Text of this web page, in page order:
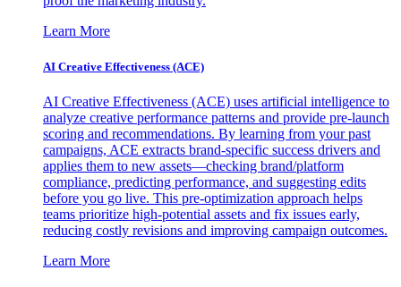
Learn More
AI Creative Effectiveness (ACE)
AI Creative Effectiveness (ACE) uses artificial intelligence to
analyze creative performance patterns and provide pre-launch
scoring and recommendations. By learning from your past
campaigns, ACE extracts brand-specific success drivers and
applies them to new assets—checking brand/platform
compliance, predicting performance, and suggesting edits
before you go live. This pre-optimization approach helps
teams prioritize high-potential assets and fix issues early,
reducing costly revisions and improving campaign outcomes.
Learn More